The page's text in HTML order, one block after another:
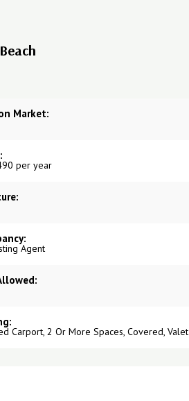
Market:
per year
Agent
Carport, 2 Or More Spaces, Covered, Valet